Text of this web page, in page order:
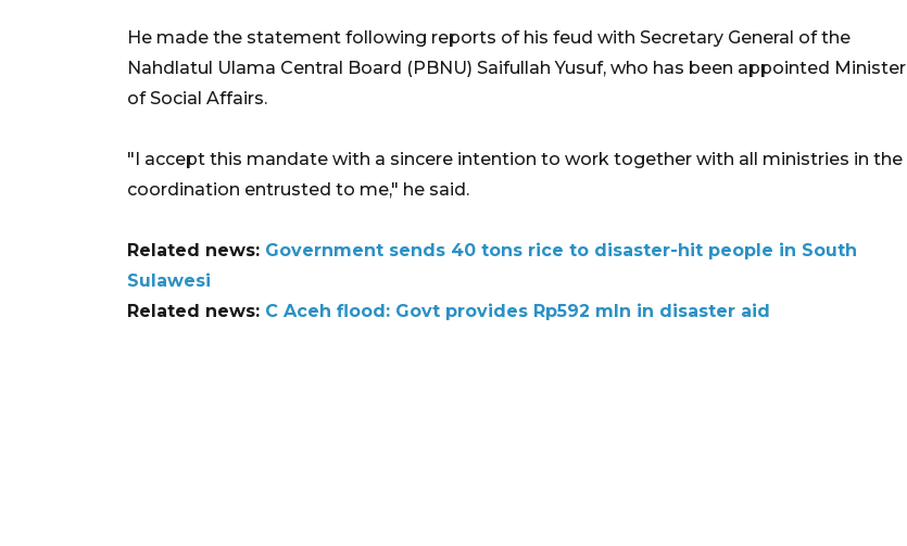
He made the statement following reports of his feud with Secretary General of the
Nahdlatul Ulama Central Board (PBNU) Saifullah Yusuf, who has been appointed Minister
of Social Affairs.
"I accept this mandate with a sincere intention to work together with all ministries in the
coordination entrusted to me," he said.
Related news: Government sends 40 tons rice to disaster-hit people in South
Sulawesi
Related news: C Aceh flood: Govt provides Rp592 mln in disaster aid